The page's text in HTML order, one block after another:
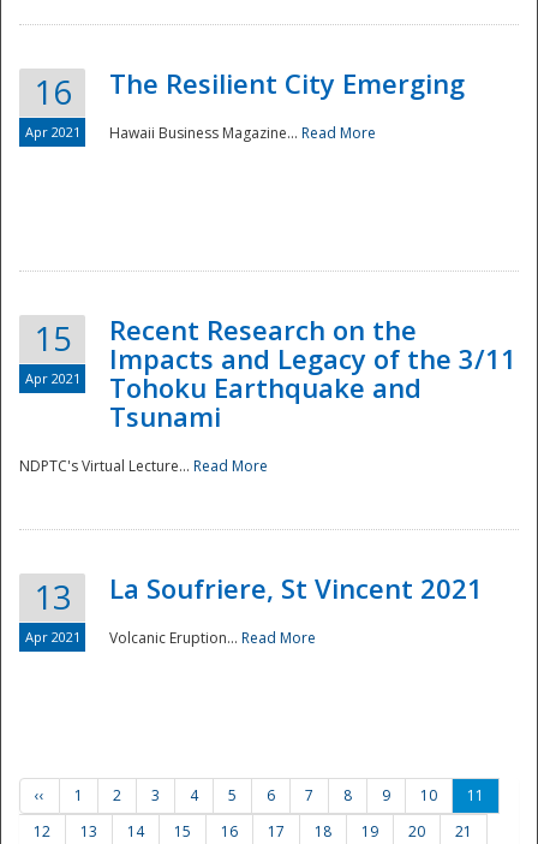
Preparedness
16
Apr 2021
The Resilient City Emerging
Hawaii Business Magazine... Read More
15
Apr 2021
Recent Research on the
Impacts and Legacy of the 3/11
Tohoku Earthquake and
Tsunami
NDPTC's Virtual Lecture... Read More
13
Apr 2021
La Soufriere, St Vincent 2021
Volcanic Eruption... Read More
‹‹ 1 2 3 4 5 6 7 8 9 10
11
12
13 14 15 16 17 18 19 20
21